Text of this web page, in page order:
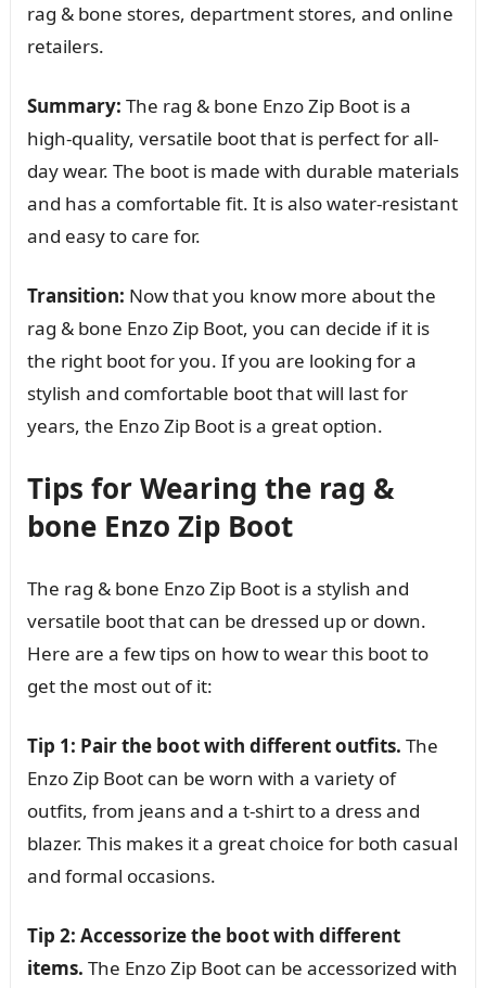
rag & bone stores, department stores, and online
retailers.
Summary: The rag & bone Enzo Zip Boot is a
high-quality, versatile boot that is perfect for all-
day wear. The boot is made with durable materials
and has a comfortable fit. It is also water-resistant
and easy to care for.
Transition: Now that you know more about the
rag & bone Enzo Zip Boot, you can decide if it is
the right boot for you. If you are looking for a
stylish and comfortable boot that will last for
years, the Enzo Zip Boot is a great option.
Tips for Wearing the rag &
bone Enzo Zip Boot
The rag & bone Enzo Zip Boot is a stylish and
versatile boot that can be dressed up or down.
Here are a few tips on how to wear this boot to
get the most out of it:
Tip 1: Pair the boot with different outfits. The
Enzo Zip Boot can be worn with a variety of
outfits, from jeans and a t-shirt to a dress and
blazer. This makes it a great choice for both casual
and formal occasions.
Tip 2: Accessorize the boot with different
items. The Enzo Zip Boot can be accessorized with